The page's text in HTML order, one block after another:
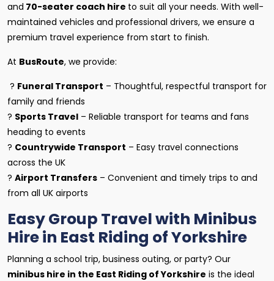
and 70-seater coach hire to suit all your needs. With well-
maintained vehicles and professional drivers, we ensure a
premium travel experience from start to finish.
At BusRoute, we provide:
? Funeral Transport – Thoughtful, respectful transport for
family and friends
? Sports Travel – Reliable transport for teams and fans
heading to events
? Countrywide Transport – Easy travel connections
across the UK
? Airport Transfers – Convenient and timely trips to and
from all UK airports
Easy Group Travel with Minibus
Hire in East Riding of Yorkshire
Planning a school trip, business outing, or party? Our
minibus hire in the East Riding of Yorkshire is the ideal